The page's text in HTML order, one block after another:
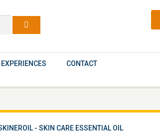
EXPERIENCES CONTACT
- SKIN CARE ESSENTIAL OIL